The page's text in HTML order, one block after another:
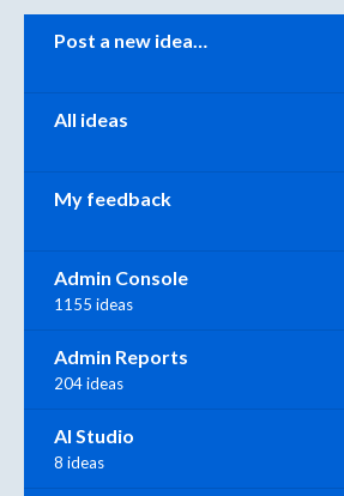
Categories
Post a new idea…
All ideas
My feedback
Admin Console
1155 ideas
Admin Reports
204 ideas
AI Studio
8 ideas